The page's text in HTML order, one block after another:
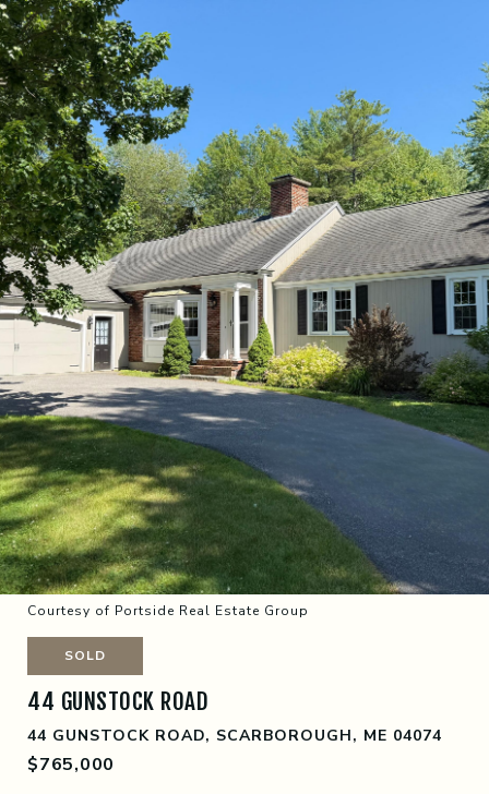
Courtesy of Portside Real Estate Group
SOLD
44 GUNSTOCK ROAD
44 GUNSTOCK ROAD, SCARBOROUGH, ME 04074
$765,000